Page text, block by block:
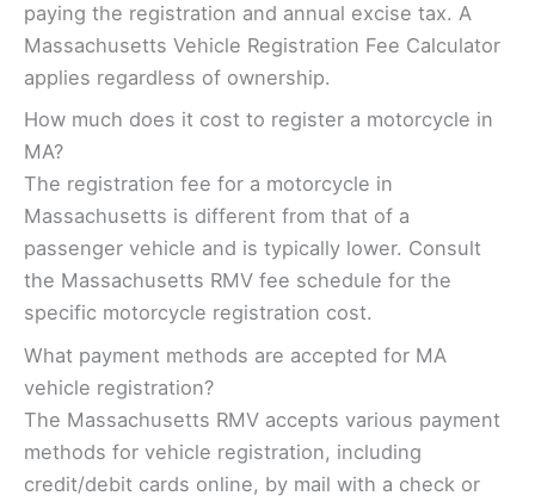
paying the registration and annual excise tax. A
Massachusetts Vehicle Registration Fee Calculator
applies regardless of ownership.
How much does it cost to register a motorcycle in
MA?
The registration fee for a motorcycle in
Massachusetts is different from that of a
passenger vehicle and is typically lower. Consult
the Massachusetts RMV fee schedule for the
specific motorcycle registration cost.
What payment methods are accepted for MA
vehicle registration?
The Massachusetts RMV accepts various payment
methods for vehicle registration, including
credit/debit cards online, by mail with a check or